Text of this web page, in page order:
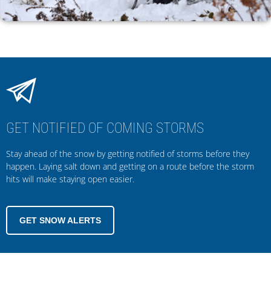
GET NOTIFIED OF COMING STORMS
Stay ahead of the snow by getting notified of storms before they
happen. Laying salt down and getting on a route before the storm
hits will make staying open easier.
GET SNOW ALERTS